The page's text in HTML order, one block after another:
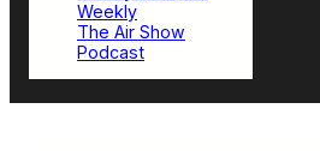
Weekly
The Air Show
Podcast